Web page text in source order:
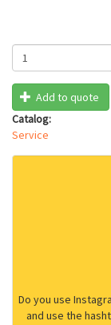
Add to quote
Catalog:
Service